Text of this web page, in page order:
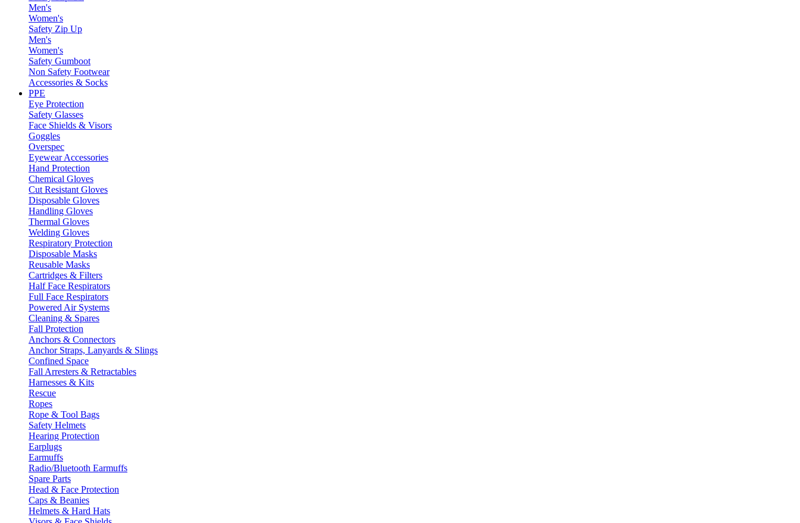
Men's
Women's
Safety Zip Up
Men's
Women's
Safety Gumboot
Non Safety Footwear
Accessories & Socks
PPE
Eye Protection
Safety Glasses
Face Shields & Visors
Goggles
Overspec
Eyewear Accessories
Hand Protection
Chemical Gloves
Cut Resistant Gloves
Disposable Gloves
Handling Gloves
Thermal Gloves
Welding Gloves
Respiratory Protection
Disposable Masks
Reusable Masks
Cartridges & Filters
Half Face Respirators
Full Face Respirators
Powered Air Systems
Cleaning & Spares
Fall Protection
Anchors & Connectors
Anchor Straps, Lanyards & Slings
Confined Space
Fall Arresters & Retractables
Harnesses & Kits
Rescue
Ropes
Rope & Tool Bags
Safety Helmets
Hearing Protection
Earplugs
Earmuffs
Radio/Bluetooth Earmuffs
Spare Parts
Head & Face Protection
Caps & Beanies
Helmets & Hard Hats